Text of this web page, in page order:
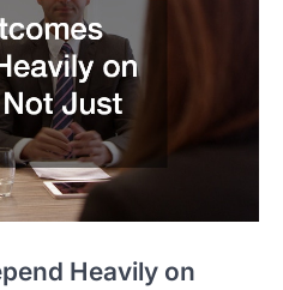
Heavily on